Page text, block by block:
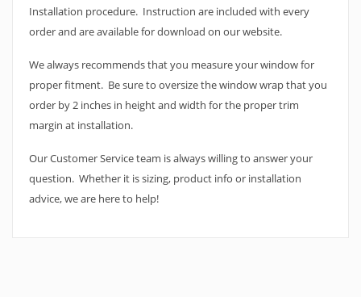
Installation procedure. Instruction are included with every
order and are available for download on our website.
We always recommends that you measure your window for
proper fitment. Be sure to oversize the window wrap that you
order by 2 inches in height and width for the proper trim
margin at installation.
Our Customer Service team is always willing to answer your
question. Whether it is sizing, product info or installation
advice, we are here to help!